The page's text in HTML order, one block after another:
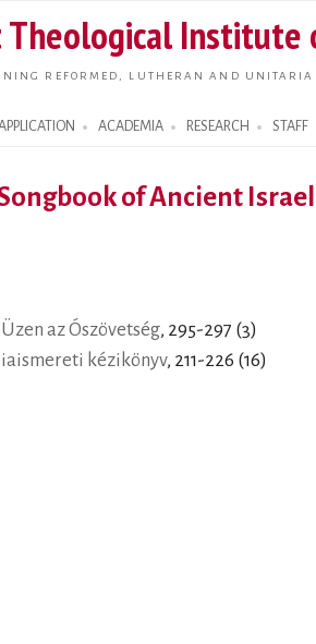
main
Institute
REFORMED, LUTHERAN AND
ACADEMIA RESEARCH STAFF
of Ancient Israel
Üzen az Ószövetség, 295-297 (3)
kézikönyv, 211-226 (16)